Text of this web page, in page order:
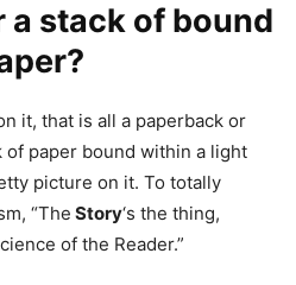
a stack of bound
it, that is all a paperback or
of paper bound within a light
picture on it. To totally
“The Story‘s the thing,
of the Reader.”